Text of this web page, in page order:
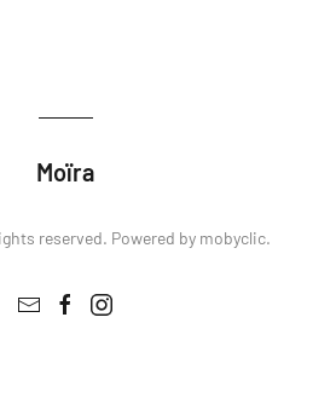
Moïra
reserved. Powered by mobyclic.